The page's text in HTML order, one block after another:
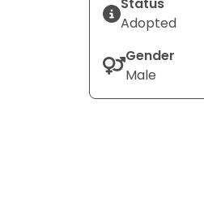
Adopted
Gender
Male